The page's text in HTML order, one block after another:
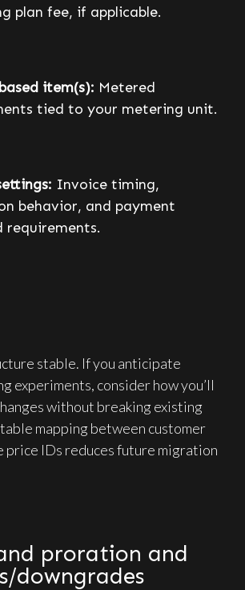
plan fee, if applicable.
item(s): Metered
tied to your metering unit.
Invoice timing,
behavior, and payment
requirements.
stable. If you anticipate
experiments, consider how you’ll
without breaking existing
mapping between customer
price IDs reduces future migration
proration and
downgrades